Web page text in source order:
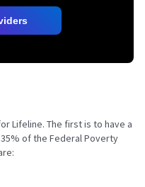
Lifeline. The first is to have a
of the Federal Poverty